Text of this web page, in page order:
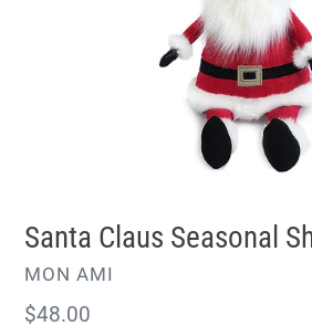
Santa Claus Seasonal
VENDOR
MON AMI
Regular
$48.00